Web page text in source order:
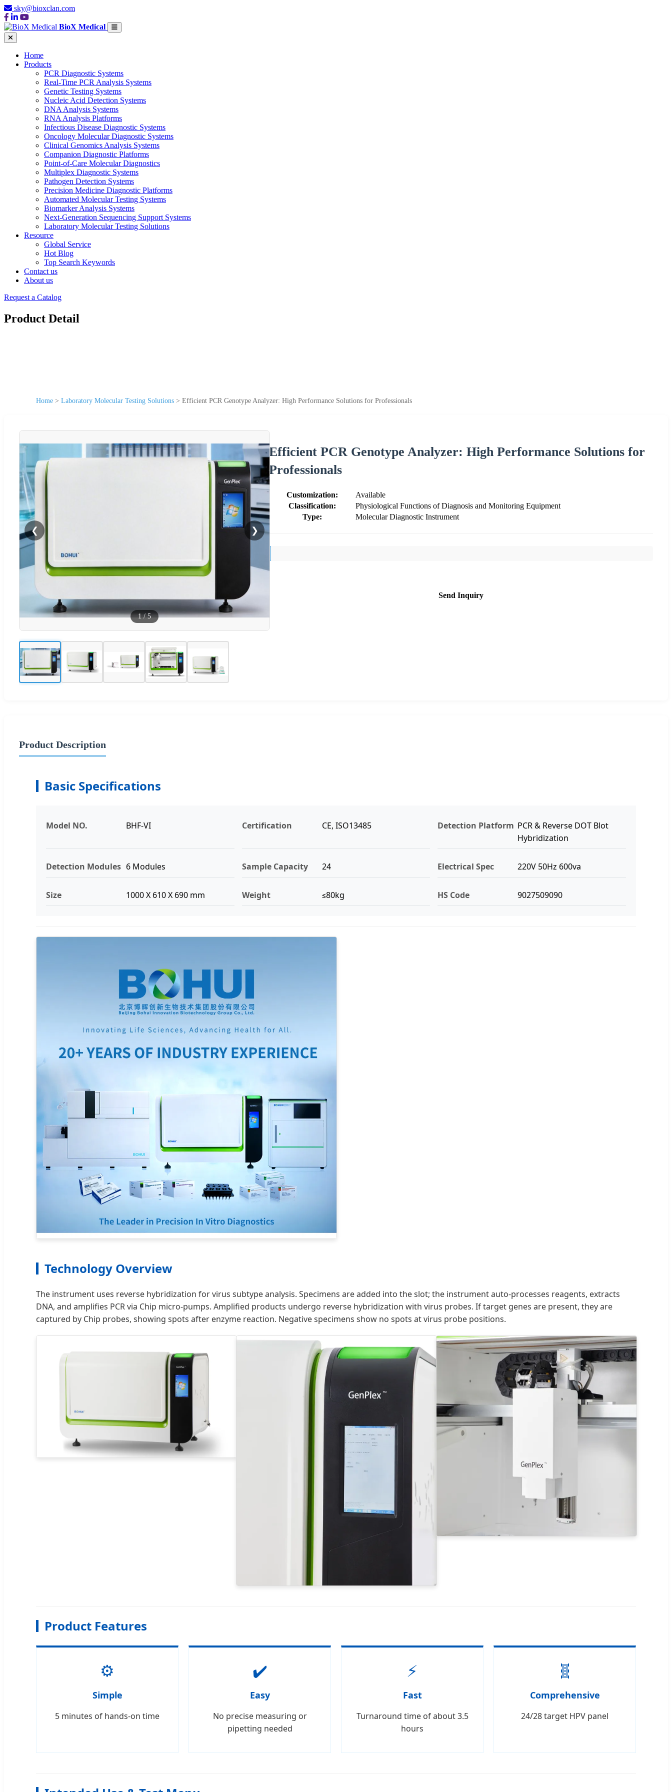
sky@bioxclan.com
BioX Medical
Home
Products
PCR Diagnostic Systems
Real-Time PCR Analysis Systems
Genetic Testing Systems
Nucleic Acid Detection Systems
DNA Analysis Systems
RNA Analysis Platforms
Infectious Disease Diagnostic Systems
Oncology Molecular Diagnostic Systems
Clinical Genomics Analysis Systems
Companion Diagnostic Platforms
Point-of-Care Molecular Diagnostics
Multiplex Diagnostic Systems
Pathogen Detection Systems
Precision Medicine Diagnostic Platforms
Automated Molecular Testing Systems
Biomarker Analysis Systems
Next-Generation Sequencing Support Systems
Laboratory Molecular Testing Solutions
Resource
Global Service
Hot Blog
Top Search Keywords
Contact us
About us
Request a Catalog
Product Detail
Home > Laboratory Molecular Testing Solutions > Efficient PCR Genotype Analyzer: High Performance Solutions for Professionals
❮ ❯
1/5
Efficient PCR Genotype Analyzer: High Performance Solutions for
Professionals
Customization:
Available
Classification:
Physiological Functions of Diagnosis and Monitoring Equipment
Type:
Molecular Diagnostic Instrument
Send Inquiry
Product Description
Basic Specifications
Model NO. BHF-VI Certification CE, ISO13485 Detection Platform PCR & Reverse DOT Blot
Hybridization
Detection Modules 6 Modules Sample Capacity 24 Electrical Spec 220V 50Hz 600va
Size 1000 X 610 X 690 mm Weight ≤80kg HS Code 9027509090
Technology Overview
The instrument uses reverse hybridization for virus subtype analysis. Specimens are added into the slot; the instrument auto-processes reagents, extracts
DNA, and amplifies PCR via Chip micro-pumps. Amplified products undergo reverse hybridization with virus probes. If target genes are present, they are
captured by Chip probes, showing spots after enzyme reaction. Negative specimens show no spots at virus probe positions.
Product Features
⚙️
Simple
5 minutes of hands-on time
✔️
Easy
No precise measuring or
pipetting needed
⚡
Fast
Turnaround time of about 3.5
hours
🧬
Comprehensive
24/28 target HPV panel